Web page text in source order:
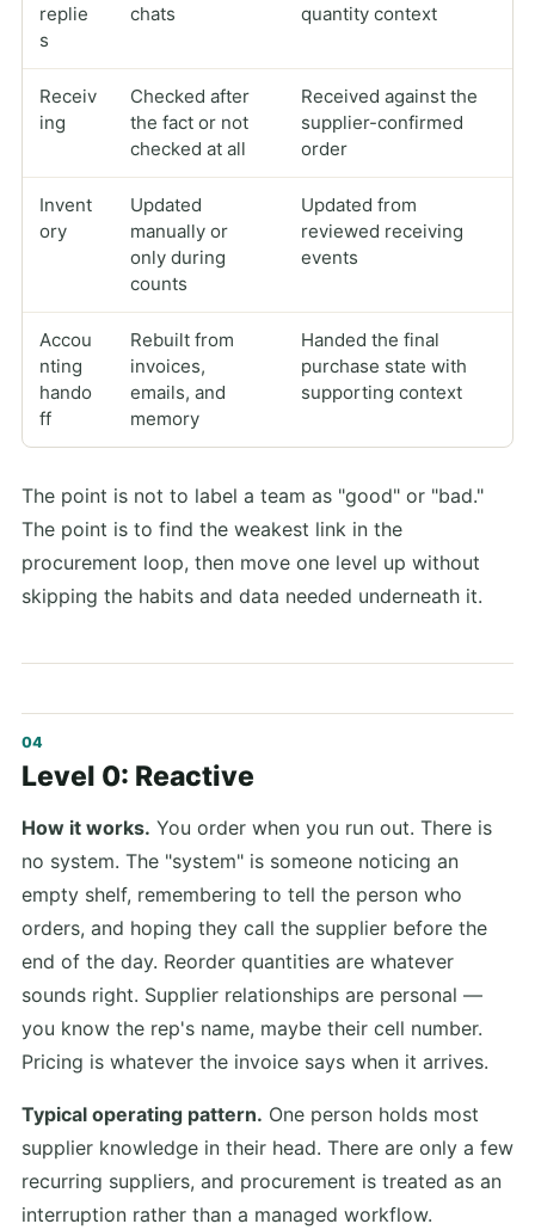
replie
s
chats
quantity context
Receiv
ing
Checked after
the fact or not
checked at all
Received against the
supplier-confirmed
order
Invent
ory
Updated
manually or
only during
counts
Updated from
reviewed receiving
events
Accou
nting
hando
ff
Rebuilt from
invoices,
emails, and
memory
Handed the final
purchase state with
supporting context
The point is not to label a team as "good" or "bad."
The point is to find the weakest link in the
procurement loop, then move one level up without
skipping the habits and data needed underneath it.
Level 0: Reactive
How it works. You order when you run out. There is
no system. The "system" is someone noticing an
empty shelf, remembering to tell the person who
orders, and hoping they call the supplier before the
end of the day. Reorder quantities are whatever
sounds right. Supplier relationships are personal —
you know the rep's name, maybe their cell number.
Pricing is whatever the invoice says when it arrives.
Typical operating pattern. One person holds most
supplier knowledge in their head. There are only a few
recurring suppliers, and procurement is treated as an
interruption rather than a managed workflow.